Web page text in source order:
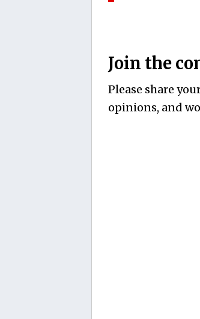
Join the
Please share
opinions, and